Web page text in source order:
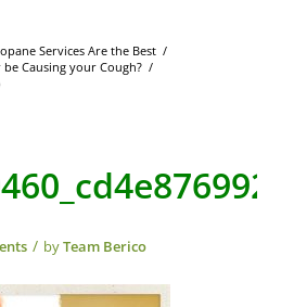
Services Are the Best /
Causing your Cough? /
/ byTeam Berico